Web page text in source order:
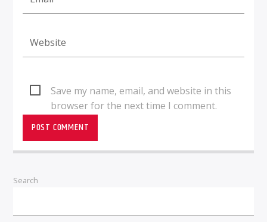
Save my name, email, and website in this
browser for the next time I comment.
Search